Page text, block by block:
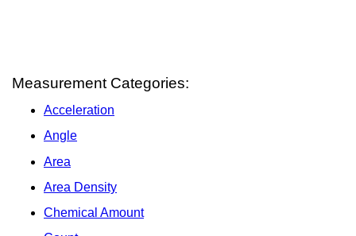
Measurement Categories:
Acceleration
Angle
Area
Area Density
Chemical Amount